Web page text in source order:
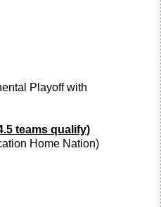
Playoff with
teams qualify)
Home Nation)